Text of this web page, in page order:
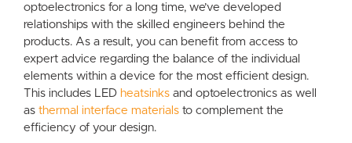
optoelectronics for a long time, we’ve developed
relationships with the skilled engineers behind the
products. As a result, you can benefit from access to
expert advice regarding the balance of the individual
elements within a device for the most efficient design.
This includes LED heatsinks and optoelectronics as well
as thermal interface materials to complement the
efficiency of your design.